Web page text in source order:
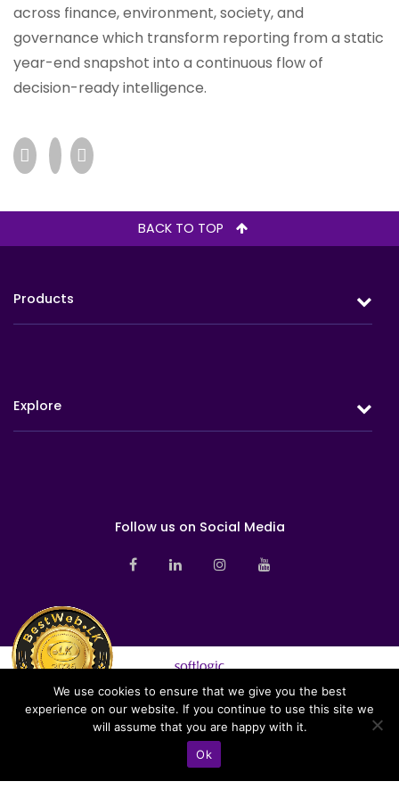
across finance, environment, society, and
governance which transform reporting from a static
year-end snapshot into a continuous flow of
decision-ready intelligence.
BACK TO TOP
Products
Investment
Explore
Board of Directors
Corporate Management
Contact us
Investor Relations
Sitemap
Privacy Notice
Follow us on Social Media
Softlogic Life Insurance PLC is a licensed life insurer under the
regulation of the Insurance Regulatory Commission of Sri Lanka (IRCSL).
Copyright © 2026 Softlogic Life. All Rights Reserved | Web Design &
Development by
We use cookies to ensure that we give you the best
experience on our website. If you continue to use this site we
will assume that you are happy with it.
Ok